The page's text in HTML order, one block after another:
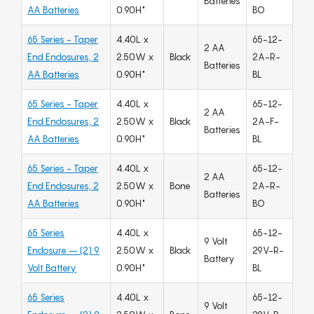
AA Batteries 0.90H"
BO
65 Series - Taper
End Enclosures, 2
AA Batteries
4.40L x
2.50W x
0.90H"
Black
2 AA
Batteries
65-12-
2A-R-
BL
65 Series - Taper
End Enclosures, 2
AA Batteries
4.40L x
2.50W x
0.90H"
Black
2 AA
Batteries
65-12-
2A-F-
BL
65 Series - Taper
End Enclosures, 2
AA Batteries
4.40L x
2.50W x
0.90H"
Bone
2 AA
Batteries
65-12-
2A-R-
BO
65 Series
Enclosure – (2) 9
Volt Battery
4.40L x
2.50W x
0.90H"
Black
9 Volt
Battery
65-12-
29V-R-
BL
65 Series
4.40L x
9 Volt
65-12-